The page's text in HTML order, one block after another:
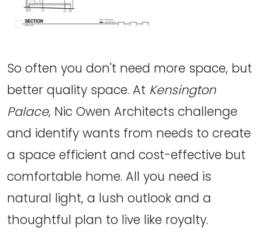
So often you don't need more space, but
better quality space. At Kensington
Palace, Nic Owen Architects challenge
and identify wants from needs to create
a space efficient and cost-effective but
comfortable home. All you need is
natural light, a lush outlook and a
thoughtful plan to live like royalty.